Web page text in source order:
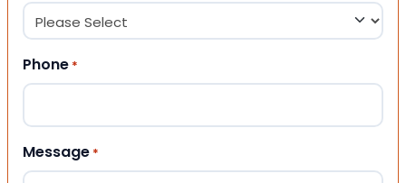
Phone *
Message *